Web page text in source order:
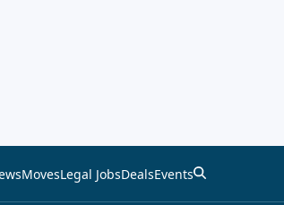
MovesLegal JobsDealsEvents